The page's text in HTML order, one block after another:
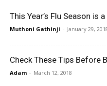
This Year’s Flu Season is
Muthoni Gathinji - January 29,
Check These Tips Before
Adam - March 12, 2018